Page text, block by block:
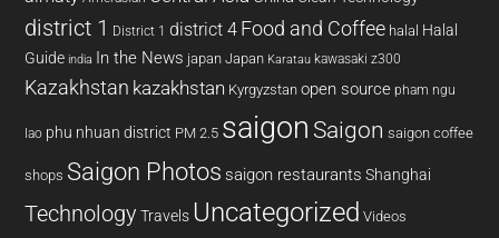
district 1 District 1 district 4 Food and Coffee halal Halal
Guide india In the News japan Japan Karatau kawasaki z300
Kazakhstan kazakhstan Kyrgyzstan open source pham ngu
lao phu nhuan district PM 2.5 saigon Saigon saigon coffee
shops Saigon Photos saigon restaurants Shanghai
Technology Travels Uncategorized Videos